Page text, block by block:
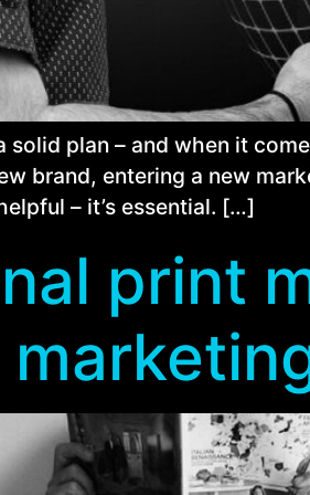
solid plan – and when it
brand, entering a new
– it’s essential. […]
print